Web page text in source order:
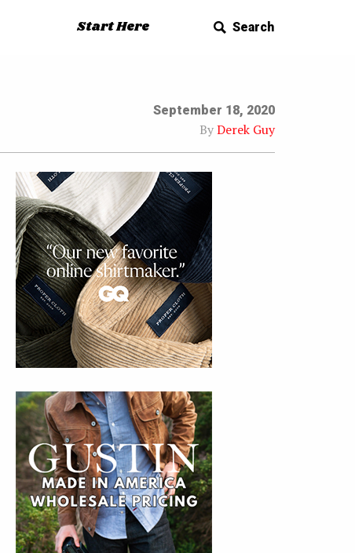
Start Here Search
September 18, 2020
ByDerek Guy